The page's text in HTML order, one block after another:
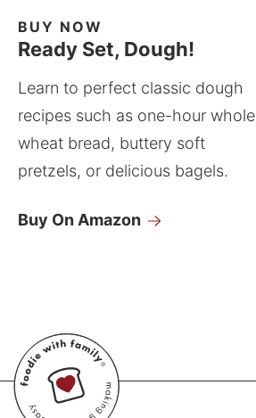
BUY NOW
Ready Set, Dough!
Learn to perfect classic dough
recipes such as one-hour whole
wheat bread, buttery soft
pretzels, or delicious bagels.
Buy On Amazon